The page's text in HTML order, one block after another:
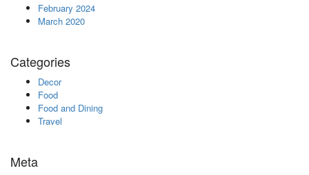
February 2024
March 2020
Categories
Decor
Food
Food and Dining
Travel
Meta